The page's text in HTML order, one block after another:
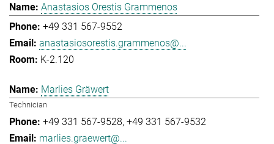
Anastasios Orestis Grammenos
+49 331 567-9552
anastasiosorestis.grammenos@...
K-2.120
Marlies Gräwert
Technician
+49 331 567-9528 +49 331 567-9532
marlies.graewert@...